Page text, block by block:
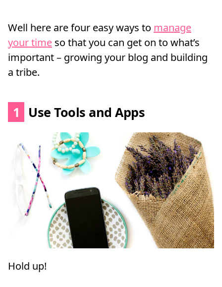
Well here are four easy ways to manage
your time so that you can get on to what’s
important – growing your blog and building
a tribe.
1 Use Tools and Apps
Hold up!